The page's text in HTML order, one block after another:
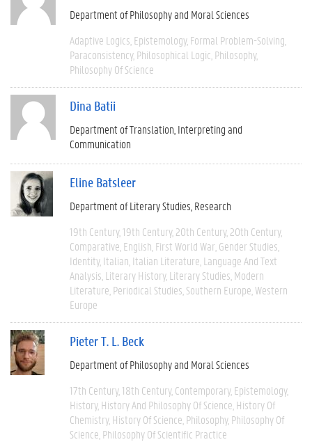
Department of Philosophy and Moral Sciences
Adaptive Logics Epistemology Formal Problem-Solving
Paraconsistency Philosophical Logic Philosophy
Philosophy Of Science
Dina Batii
Department of Translation, Interpreting and
Communication
Eline Batsleer
Department of Literary Studies Research
19th Century 19th Century 20th Century 20th Century
Comparative English First World War Gender Studies
Identity Italian Italian Literature Language And Text
Analysis Literary History Literary Studies Modern
Literature Periodical Studies Southern Europe Western
Europe
Pieter T. L. Beck
Department of Philosophy and Moral Sciences
17th Century 18th Century Contemporary Epistemology
History History And Philosophy Of Science History Of
Chemistry History Of Science Philosophy Philosophy Of
Science Philosophy Of Scientific Practice